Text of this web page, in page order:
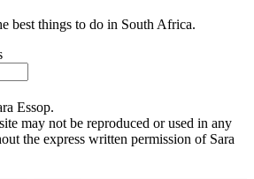
best things to do in South Africa.
Essop.
may not be reproduced or used in any
the express written permission of Sara